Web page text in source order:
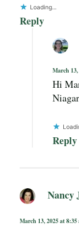
Loading...
Reply
March
Hi
Reply
Nancy
March 13, 2025 at 8:35